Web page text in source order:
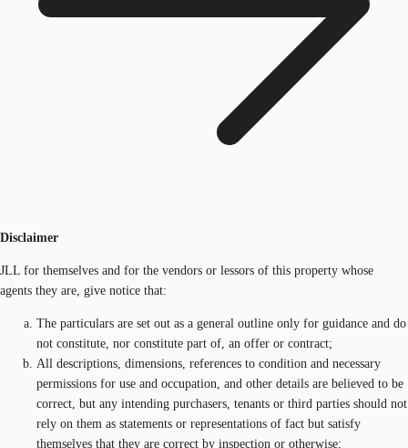
Disclaimer
JLL for themselves and for the vendors or lessors of this property whose
agents they are, give notice that:
The particulars are set out as a general outline only for guidance and do
not constitute, nor constitute part of, an offer or contract;
All descriptions, dimensions, references to condition and necessary
permissions for use and occupation, and other details are believed to be
correct, but any intending purchasers, tenants or third parties should not
rely on them as statements or representations of fact but satisfy
themselves that they are correct by inspection or otherwise;